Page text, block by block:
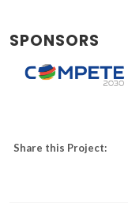
SPONSORS
Share this Project: